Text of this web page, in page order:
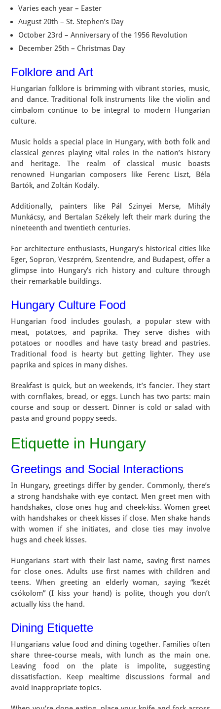
Varies each year – Easter
August 20th – St. Stephen’s Day
October 23rd – Anniversary of the 1956 Revolution
December 25th – Christmas Day
Folklore and Art
Hungarian folklore is brimming with vibrant stories, music,
and dance. Traditional folk instruments like the violin and
cimbalom continue to be integral to modern Hungarian
culture.
Music holds a special place in Hungary, with both folk and
classical genres playing vital roles in the nation’s history
and heritage. The realm of classical music boasts
renowned Hungarian composers like Ferenc Liszt, Béla
Bartók, and Zoltán Kodály.
Additionally, painters like Pál Szinyei Merse, Mihály
Munkácsy, and Bertalan Székely left their mark during the
nineteenth and twentieth centuries.
For architecture enthusiasts, Hungary’s historical cities like
Eger, Sopron, Veszprém, Szentendre, and Budapest, offer a
glimpse into Hungary’s rich history and culture through
their remarkable buildings.
Hungary Culture Food
Hungarian food includes goulash, a popular stew with
meat, potatoes, and paprika. They serve dishes with
potatoes or noodles and have tasty bread and pastries.
Traditional food is hearty but getting lighter. They use
paprika and spices in many dishes.
Breakfast is quick, but on weekends, it’s fancier. They start
with cornflakes, bread, or eggs. Lunch has two parts: main
course and soup or dessert. Dinner is cold or salad with
pasta and ground poppy seeds.
Etiquette in Hungary
Greetings and Social Interactions
In Hungary, greetings differ by gender. Commonly, there’s
a strong handshake with eye contact. Men greet men with
handshakes, close ones hug and cheek-kiss. Women greet
with handshakes or cheek kisses if close. Men shake hands
with women if she initiates, and close ties may involve
hugs and cheek kisses.
Hungarians start with their last name, saving first names
for close ones. Adults use first names with children and
teens. When greeting an elderly woman, saying “kezét
csókolom” (I kiss your hand) is polite, though you don’t
actually kiss the hand.
Dining Etiquette
Hungarians value food and dining together. Families often
share three-course meals, with lunch as the main one.
Leaving food on the plate is impolite, suggesting
dissatisfaction. Keep mealtime discussions formal and
avoid inappropriate topics.